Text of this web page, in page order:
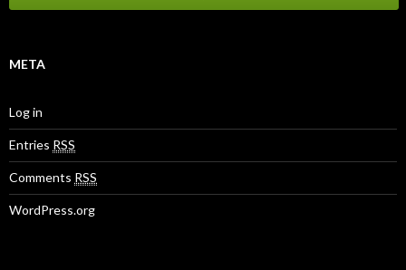
META
Log in
Entries RSS
Comments RSS
WordPress.org